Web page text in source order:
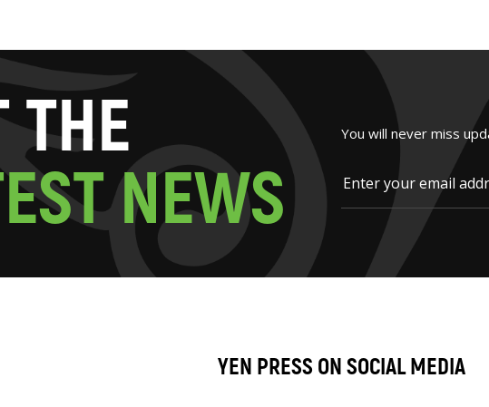
THE
ESTNEWS
You will never miss
YEN PRESS ON SOCIAL MEDIA